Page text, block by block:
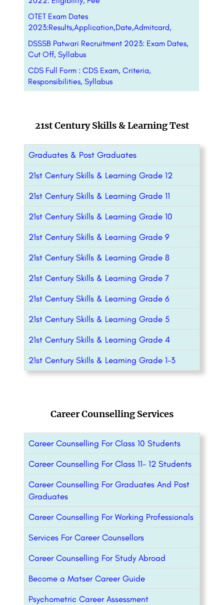
OTET Exam Dates
2023:Results,Application,Date,Admitcard,
DSSSB Patwari Recruitment 2023: Exam Dates,
Cut Off, Syllabus
CDS Full Form : CDS Exam, Criteria,
Responsibilities, Syllabus
21st Century Skills & Learning Test
Graduates & Post Graduates
21st Century Skills & Learning Grade 12
21st Century Skills & Learning Grade 11
21st Century Skills & Learning Grade 10
21st Century Skills & Learning Grade 9
21st Century Skills & Learning Grade 8
21st Century Skills & Learning Grade 7
21st Century Skills & Learning Grade 6
21st Century Skills & Learning Grade 5
21st Century Skills & Learning Grade 4
21st Century Skills & Learning Grade 1-3
Career Counselling Services
Career Counselling For Class 10 Students
Career Counselling For Class 11- 12 Students
Career Counselling For Graduates And Post
Graduates
Career Counselling For Working Professionals
Services For Career Counsellors
Career Counselling For Study Abroad
Become a Matser Career Guide
Psychometric Career Assessment